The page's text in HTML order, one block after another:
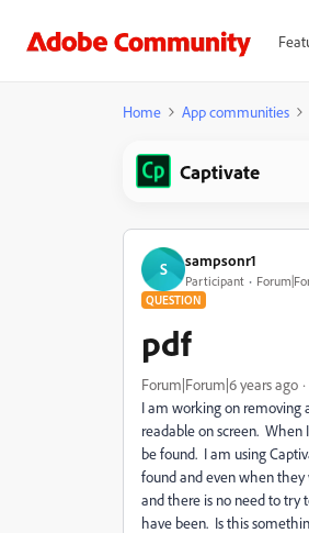
Home App communities
Captivate
S sampsonr1
Participant
QUESTION
pdf
Forum|Forum|6 years ago
I am working on removing
readable on screen. When
be found. I am using
found and even when
and there is no need to try
have been. Is this